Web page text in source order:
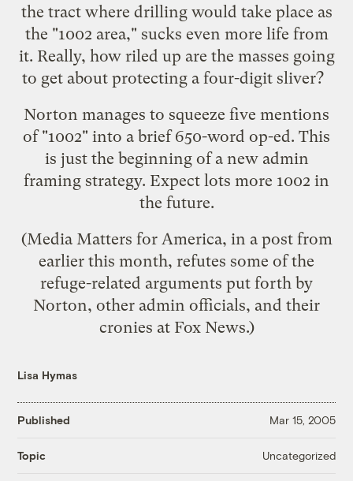
the tract where drilling would take place as
the "1002 area," sucks even more life from
it. Really, how riled up are the masses going
to get about protecting a four-digit sliver?
Norton manages to squeeze five mentions
of "1002" into a brief 650-word op-ed. This
is just the beginning of a new admin
framing strategy. Expect lots more 1002 in
the future.
(Media Matters for America, in a postfrom
earlier this month, refutes some of the
refuge-related arguments put forth by
Norton, other admin officials, and their
cronies at Fox News.)
Lisa Hymas
Published Mar 15, 2005
Topic Uncategorized